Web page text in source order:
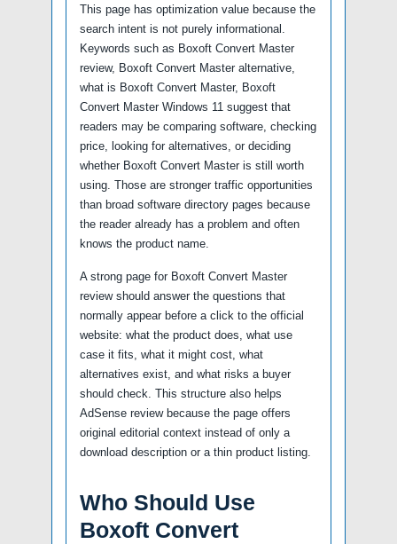
This page has optimization value because the
search intent is not purely informational.
Keywords such as Boxoft Convert Master
review, Boxoft Convert Master alternative,
what is Boxoft Convert Master, Boxoft
Convert Master Windows 11 suggest that
readers may be comparing software, checking
price, looking for alternatives, or deciding
whether Boxoft Convert Master is still worth
using. Those are stronger traffic opportunities
than broad software directory pages because
the reader already has a problem and often
knows the product name.
A strong page for Boxoft Convert Master
review should answer the questions that
normally appear before a click to the official
website: what the product does, what use
case it fits, what it might cost, what
alternatives exist, and what risks a buyer
should check. This structure also helps
AdSense review because the page offers
original editorial context instead of only a
download description or a thin product listing.
Who Should Use
Boxoft Convert